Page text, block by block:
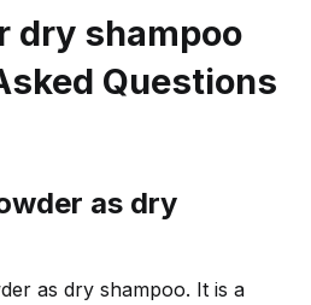
dry shampoo
Questions
as dry
as dry shampoo. It is a